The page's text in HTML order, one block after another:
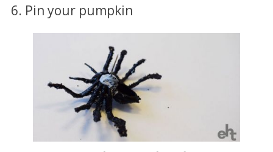
6. Pin your pumpkin